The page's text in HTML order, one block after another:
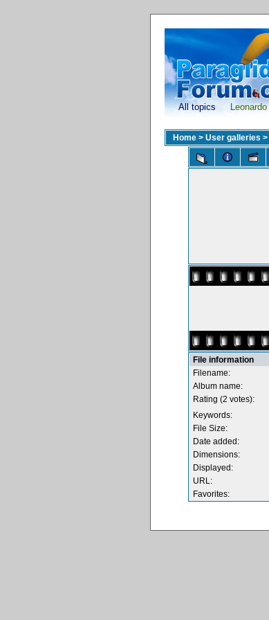
All topics Leonardo
Home > User galleries >
File information
Filename:
Album name:
Rating (2 votes):
Keywords:
File Size:
Date added:
Dimensions:
Displayed:
URL:
Favorites: